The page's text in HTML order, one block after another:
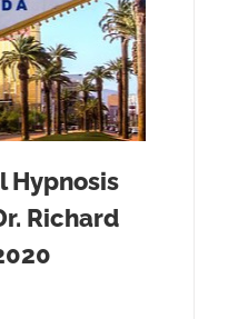
Hypnosis
Richard